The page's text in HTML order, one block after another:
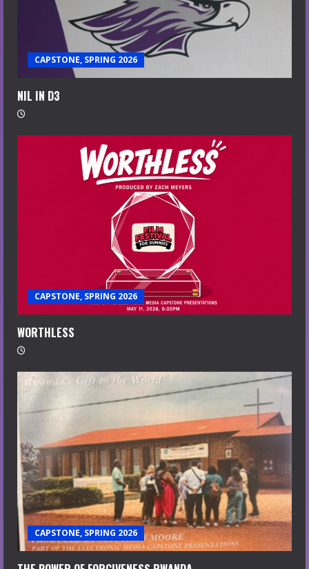
CAPSTONE, SPRING 2026
NIL IN D3
CAPSTONE, SPRING 2026
WORTHLESS
CAPSTONE, SPRING 2026